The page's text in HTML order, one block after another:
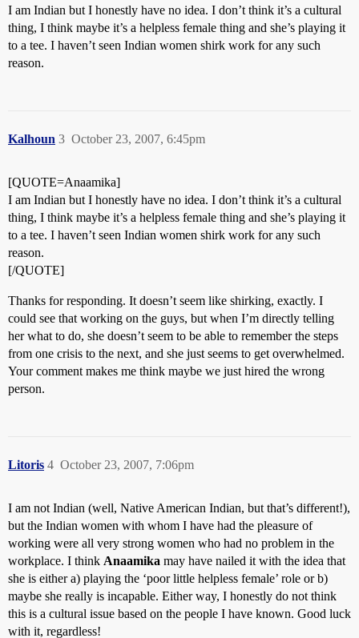
I am Indian but I honestly have no idea. I don’t think it’s a cultural
thing, I think maybe it’s a helpless female thing and she’s playing it
to a tee. I haven’t seen Indian women shirk work for any such
reason.
Kalhoun October 23, 2007, 6:45pm
3
[QUOTE=Anaamika]
I am Indian but I honestly have no idea. I don’t think it’s a cultural
thing, I think maybe it’s a helpless female thing and she’s playing it
to a tee. I haven’t seen Indian women shirk work for any such
reason.
[/QUOTE]
Thanks for responding. It doesn’t seem like shirking, exactly. I
could see that working on the guys, but when I’m directly telling
her what to do, she doesn’t seem to be able to remember the steps
from one crisis to the next, and she just seems to get overwhelmed.
Your comment makes me think maybe we just hired the wrong
person.
Litoris October 23, 2007, 7:06pm
4
I am not Indian (well, Native American Indian, but that’s different!),
but the Indian women with whom I have had the pleasure of
working were all very strong women who had no problem in the
workplace. I think Anaamika may have nailed it with the idea that
she is either a) playing the ‘poor little helpless female’ role or b)
maybe she really is incapable. Either way, I honestly do not think
this is a cultural issue based on the people I have known. Good luck
with it, regardless!